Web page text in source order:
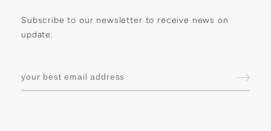
Subscribe to our newsletter to receive news on
update.